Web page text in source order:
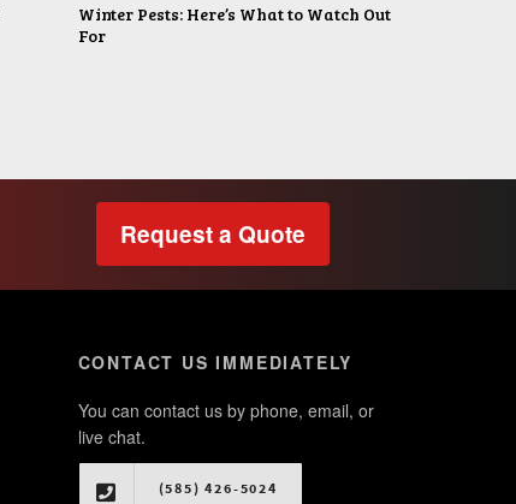
Winter Pests: Here’s What to Watch Out
For
Request a Quote
CONTACT US IMMEDIATELY
You can contact us by phone, email, or
live chat.
(585) 426-5024